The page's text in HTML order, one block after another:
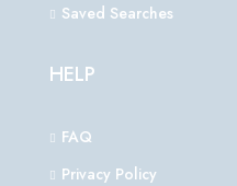
Saved Searches
HELP
FAQ
Privacy Policy